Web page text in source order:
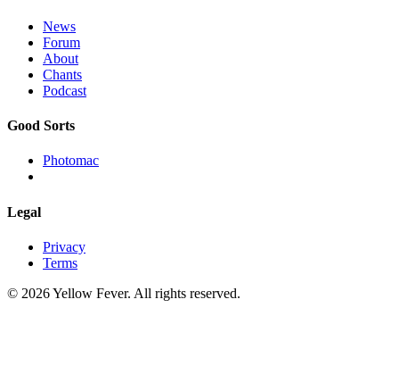
News
Forum
About
Chants
Podcast
Good Sorts
Photomac
Legal
Privacy
Terms
© 2026 Yellow Fever. All rights reserved.